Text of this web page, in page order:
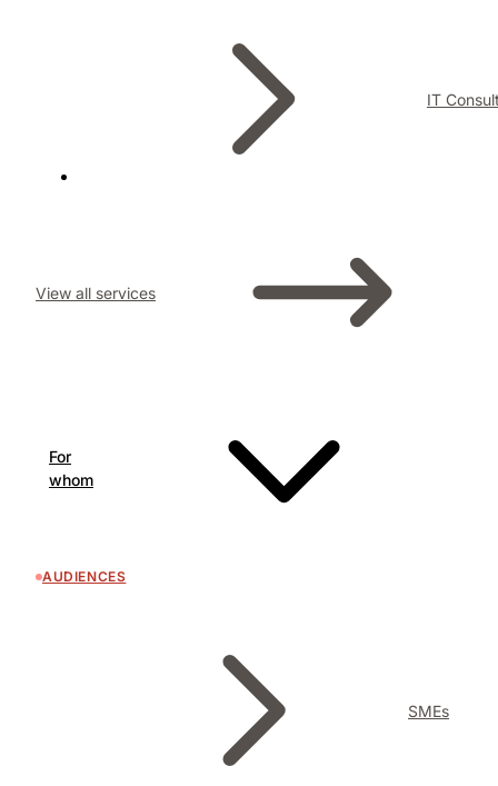
IT
View all services
For
whom
AUDIENCES
SMEs